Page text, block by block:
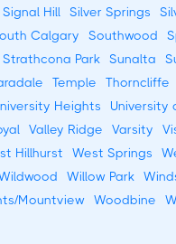
Signal Hill Silver Springs
Calgary Southwood
Strathcona Park Sunalta
Temple Thorncliffe
Heights
University
Valley Ridge Varsity
Hillhurst West Springs
Willow Park
Mountview
Woodbine